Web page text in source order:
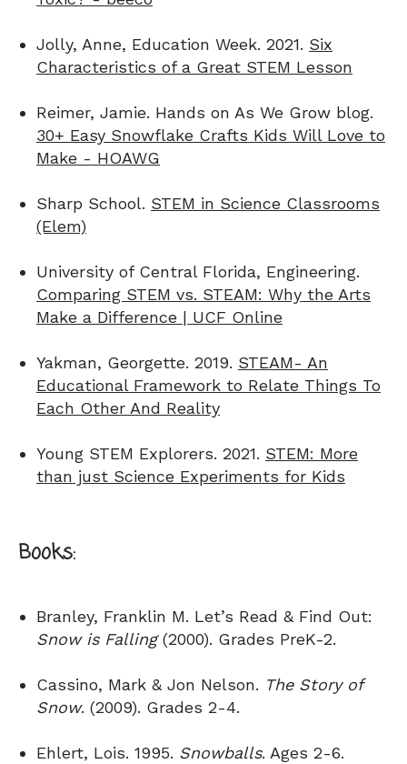
Jolly, Anne, Education Week. 2021. Six
Characteristics of a Great STEM Lesson
Reimer, Jamie. Hands on As We Grow blog.
30+ Easy Snowflake Crafts Kids Will Love to
Make - HOAWG
Sharp School. STEM in Science Classrooms
(Elem)
University of Central Florida, Engineering.
Comparing STEM vs. STEAM: Why the Arts
Make a Difference | UCF Online
Yakman, Georgette. 2019. STEAM- An
Educational Framework to Relate Things To
Each Other And Reality
Young STEM Explorers. 2021. STEM: More
than just Science Experiments for Kids
Books:
Branley, Franklin M. Let’s Read & Find Out:
Snow is Falling(2000). Grades PreK-2.
Cassino, Mark & Jon Nelson. The Story of
Snow. (2009). Grades 2-4.
Ehlert, Lois. 1995. Snowballs. Ages 2-6.